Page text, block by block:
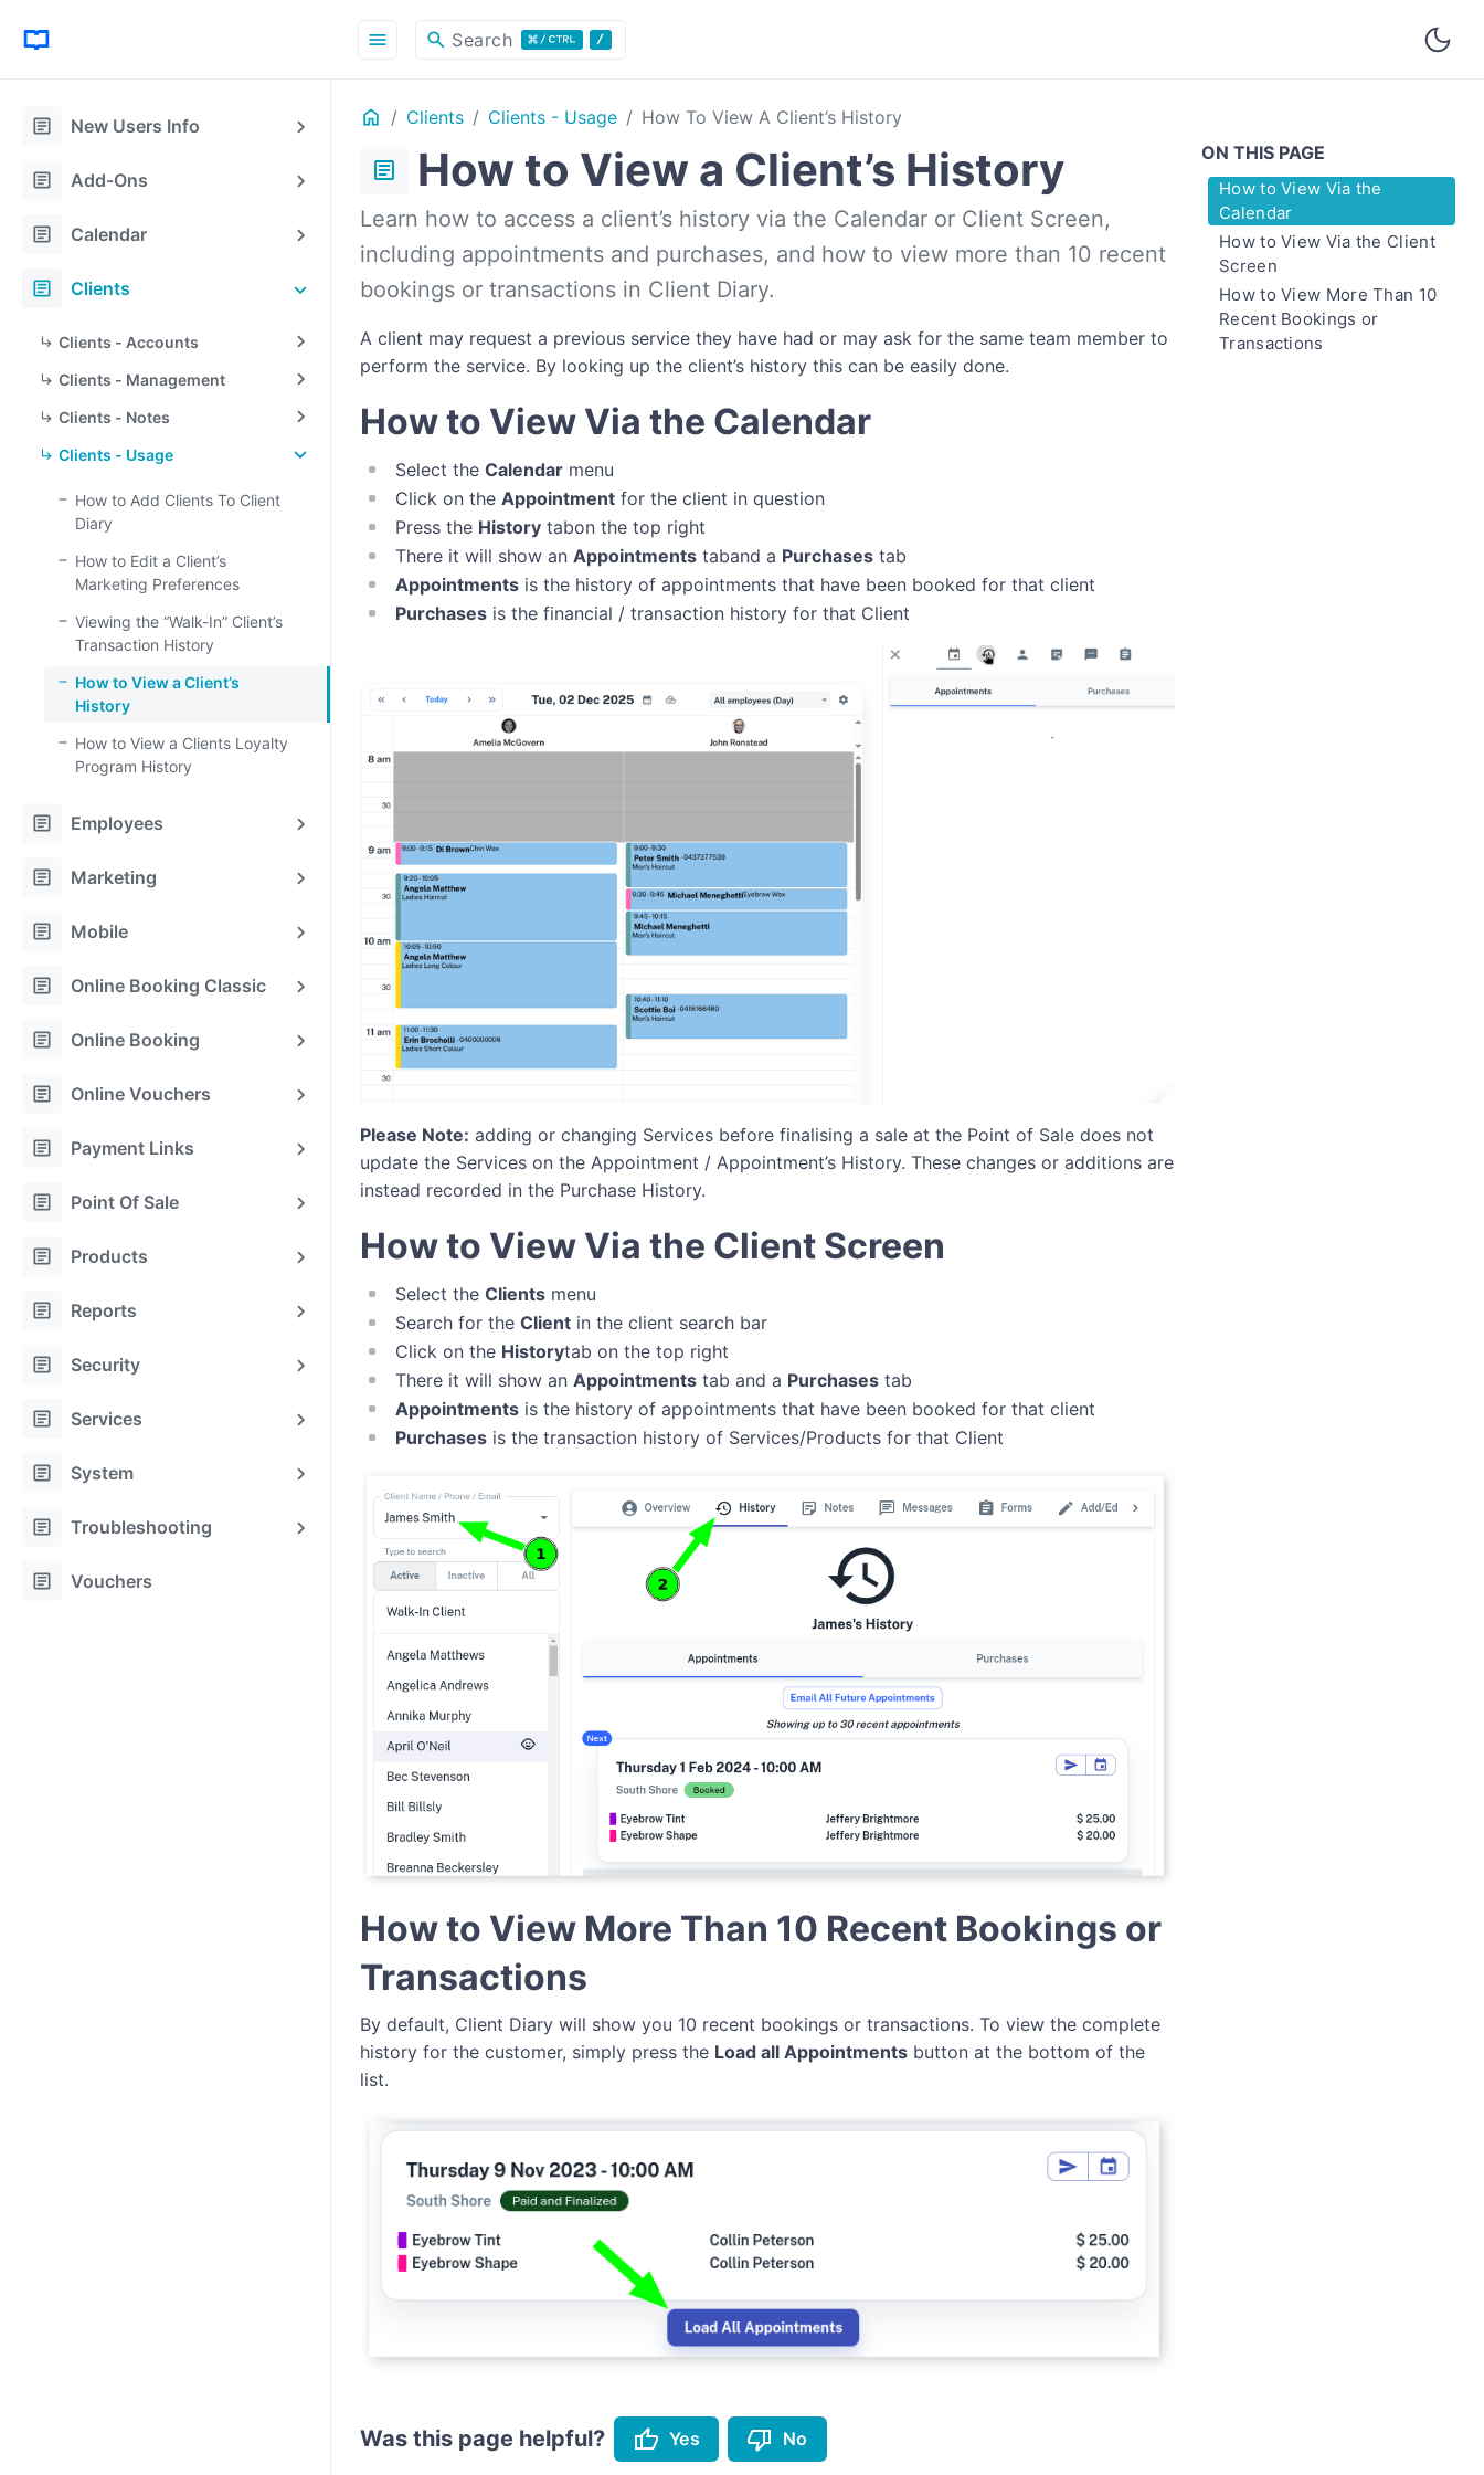
article New Users Info
article Add-Ons
article Calendar
article Clients
Clients - Accounts
Clients - Management
Clients - Notes
Clients - Usage
How to Add Clients To Client
Diary
How to Edit a Client’s
Marketing Preferences
Viewing the “Walk-In” Client’s
Transaction History
How to View a Client’s
History
How to View a Clients Loyalty
Program History
article Employees
article Marketing
article Mobile
article Online Booking Classic
article Online Booking
article Online Vouchers
article Payment Links
article Point Of Sale
article Products
article Reports
article Security
article Services
article System
article Troubleshooting
article Vouchers
menu search Search
Home Clients Clients - Usage
How To View A Client’s History
ON THIS PAGE
How to View Via the
Calendar
How to View Via the Client
Screen
How to View More Than 10
Recent Bookings or
Transactions
article How to View a Client’s History
Learn how to access a client’s history via the Calendar or Client Screen,
including appointments and purchases, and how to view more than 10 recent
bookings or transactions in Client Diary.
A client may request a previous service they have had or may ask for the same team member to
perform the service. By looking up the client’s history this can be easily done.
How to View Via the Calendar
Select the Calendar menu
Click on the Appointment for the client in question
Press the History tabon the top right
There it will show an Appointments taband a Purchases tab
Appointments is the history of appointments that have been booked for that client
Purchases is the financial / transaction history for that Client
Please Note: adding or changing Services before finalising a sale at the Point of Sale does not
update the Services on the Appointment / Appointment’s History. These changes or additions are
instead recorded in the Purchase History.
How to View Via the Client Screen
Select the Clients menu
Search for the Client in the client search bar
Click on the Historytab on the top right
There it will show an Appointments tab and a Purchases tab
Appointments is the history of appointments that have been booked for that client
Purchases is the transaction history of Services/Products for that Client
How to View More Than 10 Recent Bookings or
Transactions
By default, Client Diary will show you 10 recent bookings or transactions. To view the complete
history for the customer, simply press the Load all Appointments button at the bottom of the
list.
Was this page helpful? thumb_up Yes thumb_down No